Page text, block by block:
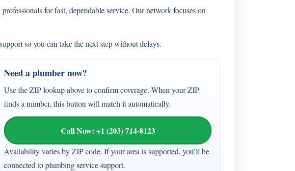
for fast, dependable service. Our network focuses on
so you can take the next step without delays.
Need a plumber now?
Use the ZIP lookup above to confirm coverage. When your ZIP
finds a number, this button will match it automatically.
Call Now: +1 (203) 714-8123
Availability varies by ZIP code. If your area is supported, you’ll be
connected to plumbing service support.